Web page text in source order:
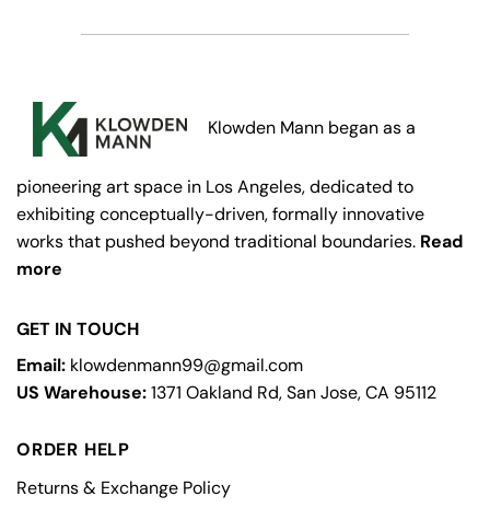
Klowden Mann began as a
pioneering art space in Los Angeles, dedicated to
exhibiting conceptually-driven, formally innovative
works that pushed beyond traditional boundaries. Read
more
GET IN TOUCH
Email: klowdenmann99@gmail.com
US Warehouse:1371 Oakland Rd, San Jose, CA 95112
ORDER HELP
Returns & Exchange Policy